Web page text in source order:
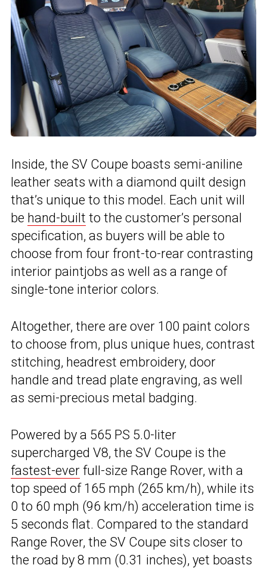
Inside, the SV Coupe boasts semi-aniline
leather seats with a diamond quilt design
that’s unique to this model. Each unit will
be hand-built to the customer’s personal
specification, as buyers will be able to
choose from four front-to-rear contrasting
interior paintjobs as well as a range of
single-tone interior colors.
Altogether, there are over 100 paint colors
to choose from, plus unique hues, contrast
stitching, headrest embroidery, door
handle and tread plate engraving, as well
as semi-precious metal badging.
Powered by a 565 PS 5.0-liter
supercharged V8, the SV Coupe is the
fastest-ever full-size Range Rover, with a
top speed of 165 mph (265 km/h), while its
0 to 60 mph (96 km/h) acceleration time is
5 seconds flat. Compared to the standard
Range Rover, the SV Coupe sits closer to
the road by 8 mm (0.31 inches), yet boasts